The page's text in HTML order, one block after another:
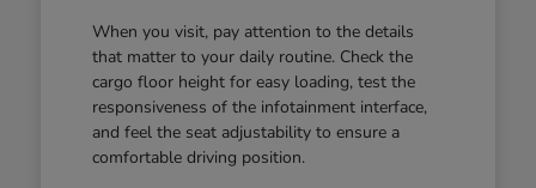
When you visit, pay attention to the details
that matter to your daily routine. Check the
cargo floor height for easy loading, test the
responsiveness of the infotainment interface,
and feel the seat adjustability to ensure a
comfortable driving position.